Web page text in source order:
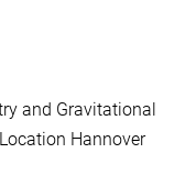
and Gravitational
Location Hannover